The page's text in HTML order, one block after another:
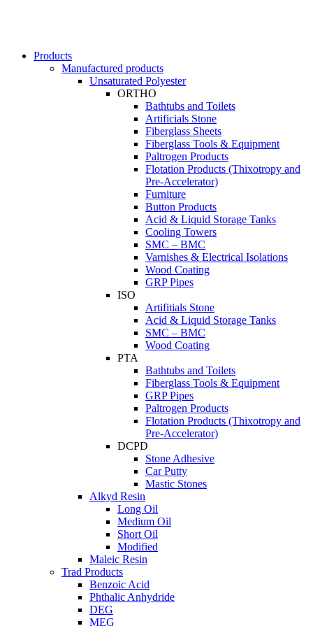
Products
Manufactured products
Unsaturated Polyester
ORTHO
Bathtubs and Toilets
Artificials Stone
Fiberglass Sheets
Fiberglass Tools & Equipment
Paltrogen Products
Flotation Products (Thixotropy and
Pre-Accelerator)
Furniture
Button Products
Acid & Liquid Storage Tanks
Cooling Towers
SMC – BMC
Varnishes & Electrical Isolations
Wood Coating
GRP Pipes
ISO
Artifitials Stone
Acid & Liquid Storage Tanks
SMC – BMC
Wood Coating
PTA
Bathtubs and Toilets
Fiberglass Tools & Equipment
GRP Pipes
Paltrogen Products
Flotation Products (Thixotropy and
Pre-Accelerator)
DCPD
Stone Adhesive
Car Putty
Mastic Stones
Alkyd Resin
Long Oil
Medium Oil
Short Oil
Modified
Maleic Resin
Trad Products
Benzoic Acid
Phthalic Anhydride
DEG
MEG